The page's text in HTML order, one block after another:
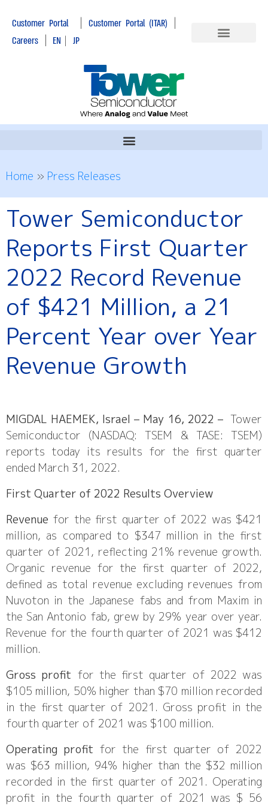
Customer Portal| Customer Portal (ITAR) |
Careers | EN | JP
Home » Press Releases
Tower Semiconductor
Reports First Quarter
2022 Record Revenue
of $421 Million, a 21
Percent Year over Year
Revenue Growth
MIGDAL HAEMEK, Israel – May 16, 2022 –Tower
Semiconductor (NASDAQ: TSEM & TASE: TSEM)
reports today its results for the first quarter
ended March 31, 2022.
First Quarter of 2022 Results Overview
Revenue for the first quarter of 2022 was $421
million, as compared to $347 million in the first
quarter of 2021, reflecting 21% revenue growth.
Organic revenue for the first quarter of 2022,
defined as total revenue excluding revenues from
Nuvoton in the Japanese fabs and from Maxim in
the San Antonio fab, grew by 29% year over year.
Revenue for the fourth quarter of 2021 was $412
million.
Gross profit for the first quarter of 2022 was
$105 million, 50% higher than $70 million recorded
in the first quarter of 2021. Gross profit in the
fourth quarter of 2021 was $100 million.
Operating profit for the first quarter of 2022
was $63 million, 94% higher than the $32 million
recorded in the first quarter of 2021. Operating
profit in the fourth quarter of 2021 was $ 56